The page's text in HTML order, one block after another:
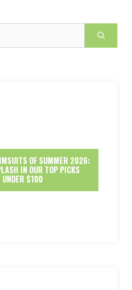
OF SUMMER 2026:
IN OUR TOP PICKS
UNDER $100